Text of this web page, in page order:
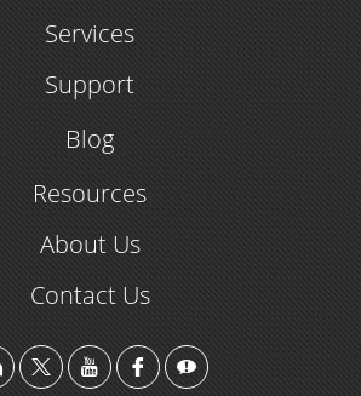
Services
Support
Blog
Resources
About Us
Contact Us